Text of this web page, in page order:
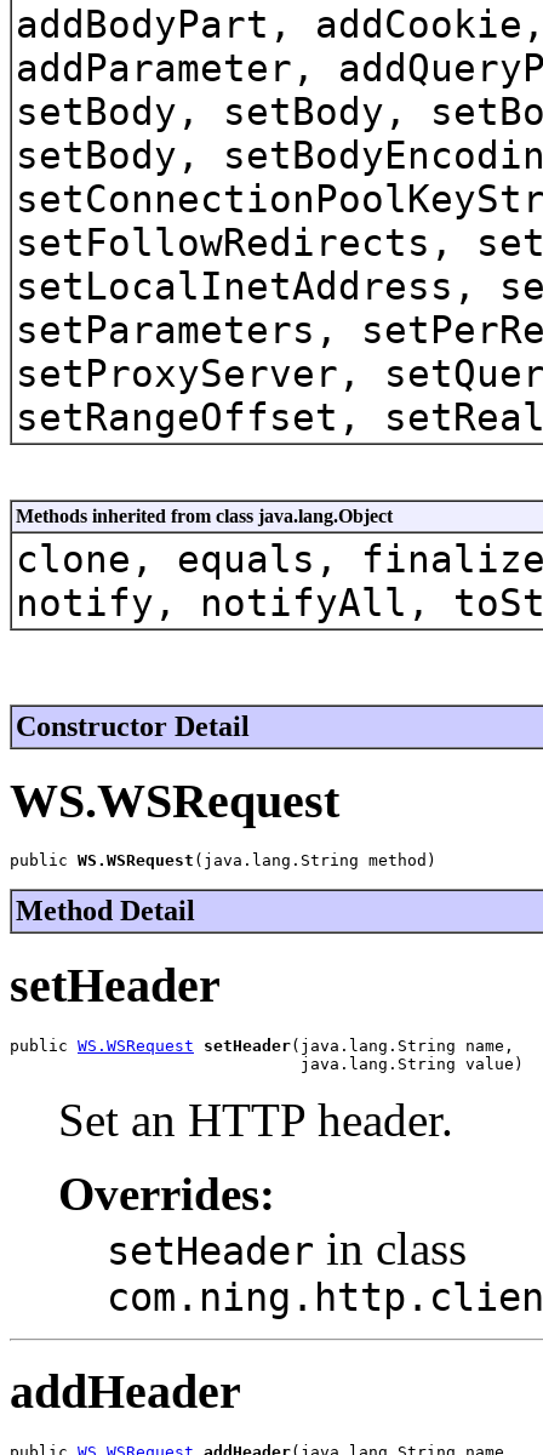
addBodyPart,
addParameter,
setBody, setBody,
setBody,
setFollowRedirects,
setLocalInetAddress,
setParameters,
setProxyServer,
setRangeOffset,
Methods inherited from class java.lang.Object
clone, equals,
notify, notifyAll,
Constructor Detail
WS.WSRequest
public WS.WSRequest (java.lang.String method)
Method Detail
setHeader
public WS.WSRequest setHeader(java.lang.String name,
                              java.lang.String value)
Set an HTTP header.
Overrides:
setHeader in class
addHeader